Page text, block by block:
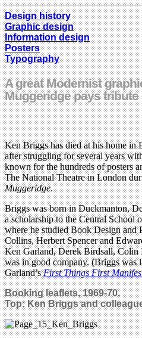
Design history
Graphic design
Information design
Posters
Typography
A great Modernist
Muggeridge pays tribute
Ken Briggs has died at his home in
after struggling for several years
known for the hundreds of posters
The National Theatre in London
Muggeridge.
Briggs was born in Duckmanton,
a scholarship to the Central
where he studied Book Design and
Collins, Herbert Spencer and
Ken Garland, Derek Birdsall, Colin
was in good company. (Briggs was
Garland’sFirst Things First
Booking leaflets, 1969-70.
Top: Ken Briggs and